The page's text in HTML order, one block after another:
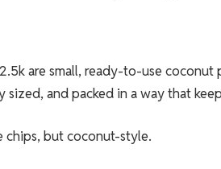
are small, ready-to-use
and packed in a way that
chips, but coconut-style.